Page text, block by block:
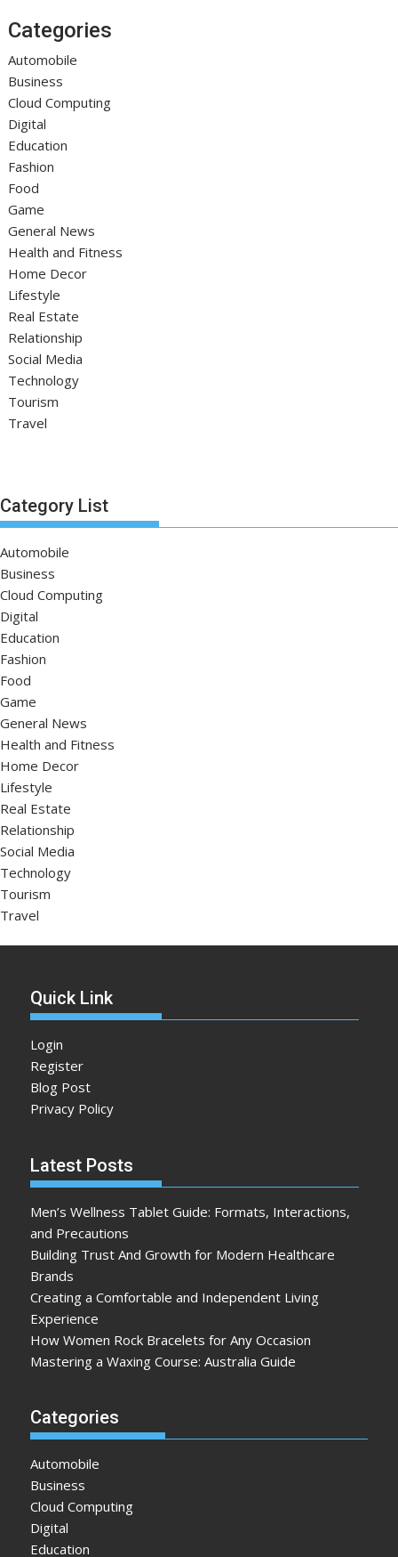
Categories
Automobile
Business
Cloud Computing
Digital
Education
Fashion
Food
Game
General News
Health and Fitness
Home Decor
Lifestyle
Real Estate
Relationship
Social Media
Technology
Tourism
Travel
Category List
Automobile
Business
Cloud Computing
Digital
Education
Fashion
Food
Game
General News
Health and Fitness
Home Decor
Lifestyle
Real Estate
Relationship
Social Media
Technology
Tourism
Travel
Quick Link
Login
Register
Blog Post
Privacy Policy
Latest Posts
Men’s Wellness Tablet Guide: Formats, Interactions,
and Precautions
Building Trust And Growth for Modern Healthcare
Brands
Creating a Comfortable and Independent Living
Experience
How Women Rock Bracelets for Any Occasion
Mastering a Waxing Course: Australia Guide
Categories
Automobile
Business
Cloud Computing
Digital
Education